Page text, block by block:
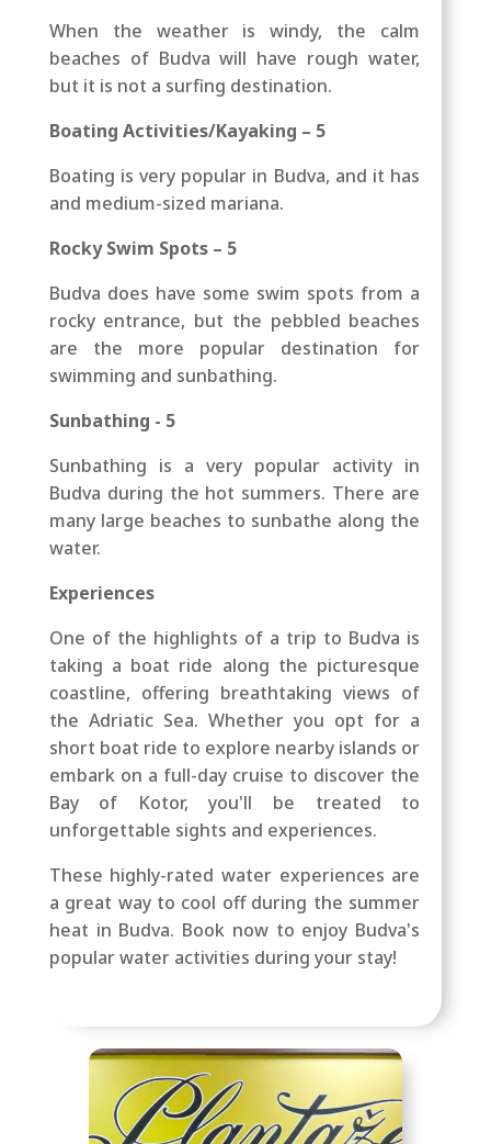
When the weather is windy, the calm
beaches of Budva will have rough water,
but it is not a surfing destination.
Boating Activities/Kayaking – 5
Boating is very popular in Budva, and it has
and medium-sized mariana.
Rocky Swim Spots – 5
Budva does have some swim spots from a
rocky entrance, but the pebbled beaches
are the more popular destination for
swimming and sunbathing.
Sunbathing - 5
Sunbathing is a very popular activity in
Budva during the hot summers. There are
many large beaches to sunbathe along the
water.
Experiences
One of the highlights of a trip to Budva is
taking a boat ride along the picturesque
coastline, offering breathtaking views of
the Adriatic Sea. Whether you opt for a
short boat ride to explore nearby islands or
embark on a full-day cruise to discover the
Bay of Kotor, you'll be treated to
unforgettable sights and experiences.
These highly-rated water experiences are
a great way to cool off during the summer
heat in Budva. Book now to enjoy Budva's
popular water activities during your stay!